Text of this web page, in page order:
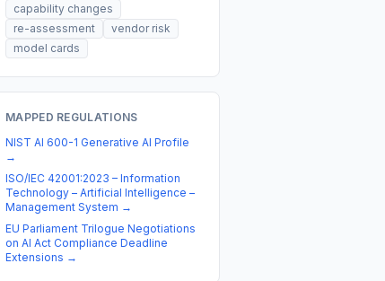
capability changes
re-assessment
vendor risk
model cards
MAPPED REGULATIONS
NIST AI 600-1 Generative AI Profile
→
ISO/IEC 42001:2023 – Information
Technology – Artificial Intelligence –
Management System →
EU Parliament Trilogue Negotiations
on AI Act Compliance Deadline
Extensions →